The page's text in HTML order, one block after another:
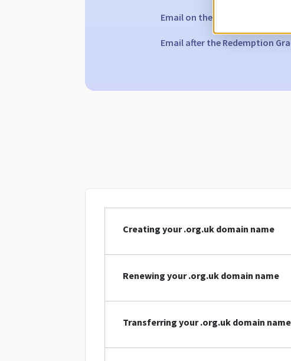
Email on the expiry date
Email after the Redemption
Creating your .org.uk domain name
Renewing your .org.uk domain name
Transferring your .org.uk domain name